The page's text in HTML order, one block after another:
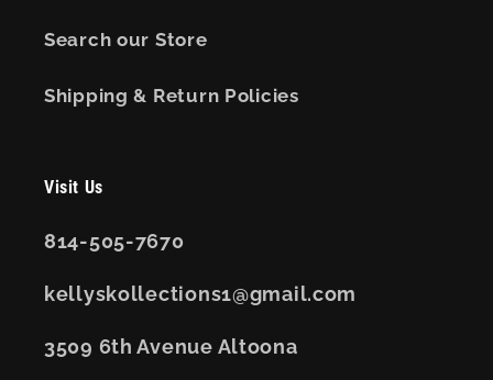
Search our Store
Shipping & Return Policies
Visit Us
814-505-7670
kellyskollections1@gmail.com
3509 6th Avenue Altoona